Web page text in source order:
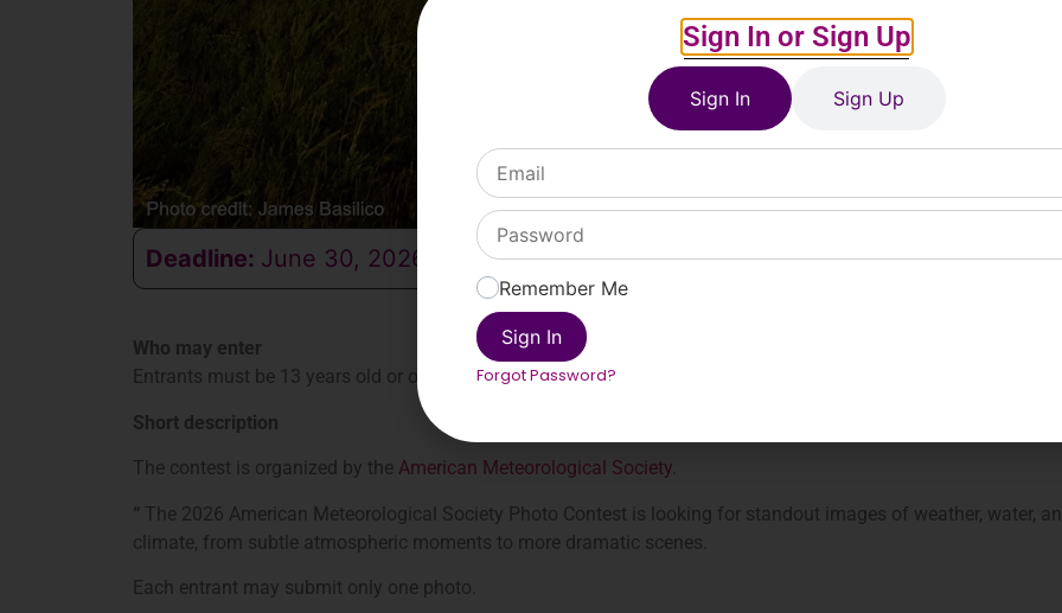
Deadline: June 30, 2026
Who may enter
Entrants must be 13 years old or older.
Short description
The contest is organized by the American Meteorological Society
“ The 2026 American Meteorological Society Photo Contest is looking for standout images of weather, water,
climate, from subtle atmospheric moments to more dramatic scenes.
Each entrant may submit only one photo.
Sign In or Sign Up
Sign In Sign Up
Remember Me
Sign In
Forgot Password?